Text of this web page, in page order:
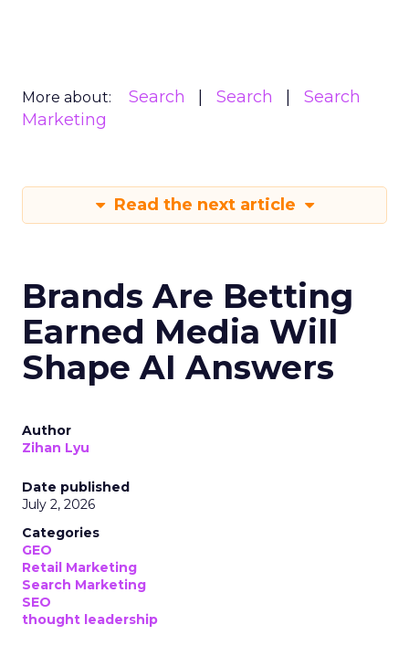
More about: Search Search
Search
Marketing
Read the next article
Brands Are Betting
Earned Media Will
Shape AI Answers
Author
Zihan Lyu
Date published
July 2, 2026
Categories
GEO
Retail Marketing
Search Marketing
SEO
thought leadership